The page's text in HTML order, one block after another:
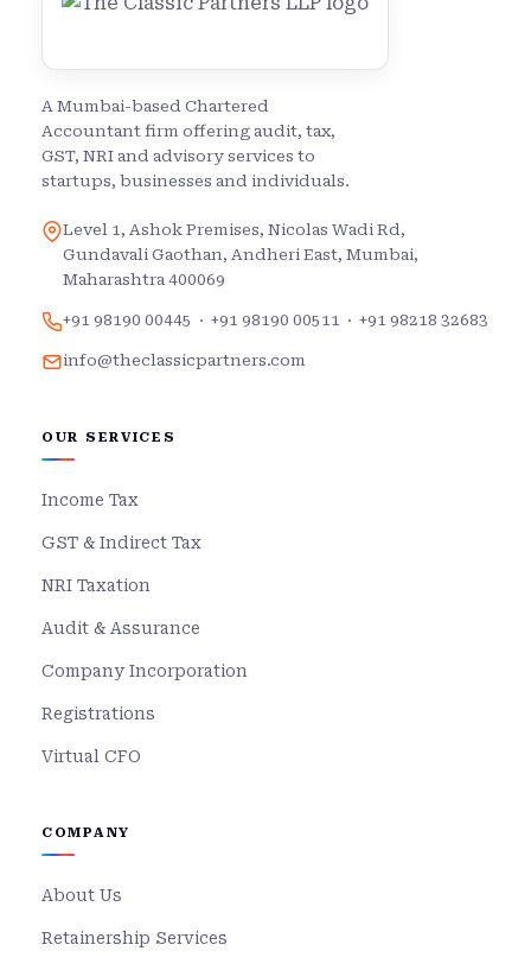
A Mumbai-based Chartered
Accountant firm offering audit, tax,
GST, NRI and advisory services to
startups, businesses and individuals.
Level 1, Ashok Premises, Nicolas Wadi Rd,
Gundavali Gaothan, Andheri East, Mumbai,
Maharashtra 400069
+91 98190 00445 · +91 98190 00511 · +91 98218 32683
info@theclassicpartners.com
OUR SERVICES
Income Tax
GST & Indirect Tax
NRI Taxation
Audit & Assurance
Company Incorporation
Registrations
Virtual CFO
COMPANY
About Us
Retainership Services